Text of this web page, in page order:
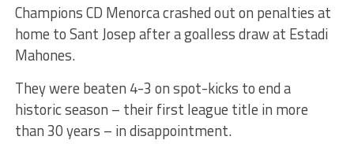
Champions CD Menorca crashed out on penalties at
home to Sant Josep after a goalless draw at Estadi
Mahones.
They were beaten 4-3 on spot-kicks to end a
historic season – their first league title in more
than 30 years – in disappointment.